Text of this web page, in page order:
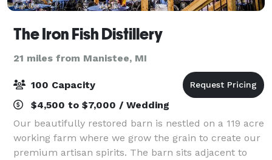
The Iron Fish Distillery
21 miles from Manistee, MI
100 Capacity
$4,500 to $7,000 / Wedding
Our beautifully restored barn is nestled on a 119 acre
working farm where we grow the grain to create our
premium artisan spirits. The barn sits adjacent to